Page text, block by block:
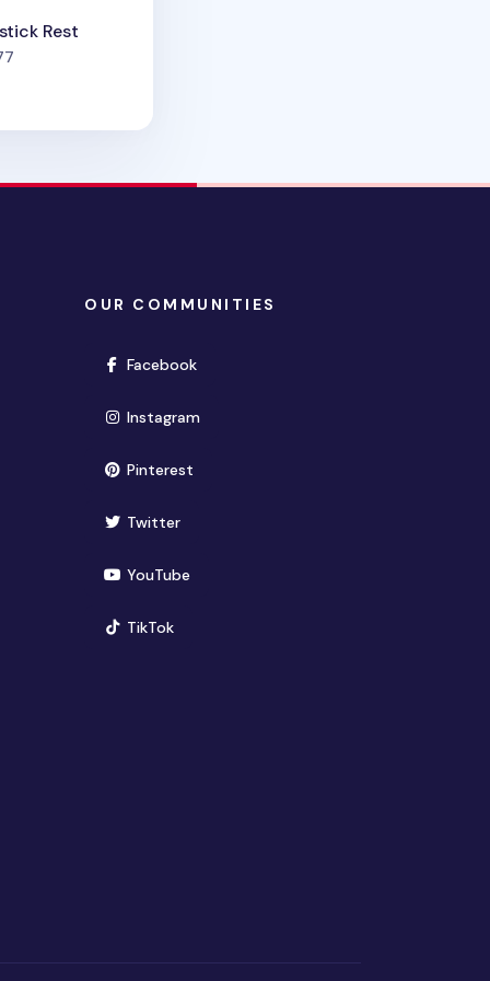
Rest
people favorited
OUR COMMUNITIES
Facebook(opens in new window)
Instagram(opens in new window)
Pinterest(opens in new window)
Twitter(opens in new window)
YouTube(opens in new window)
TikTok(opens in new window)